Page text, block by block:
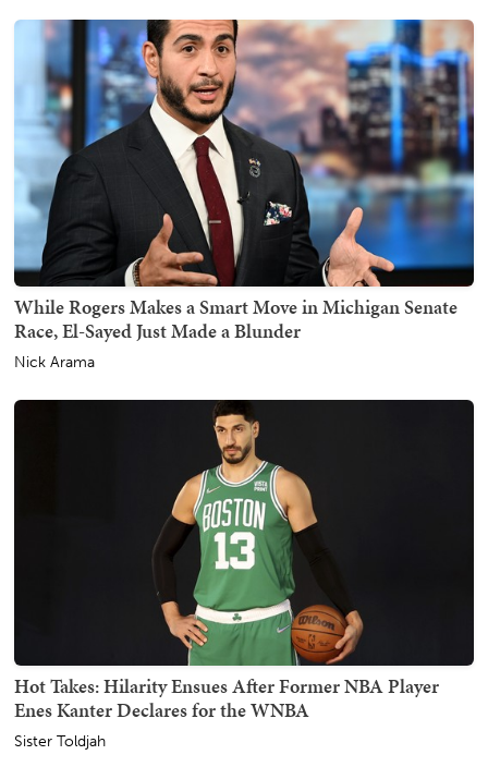
While Rogers Makes a Smart Move in Michigan Senate
Race, El-Sayed Just Made a Blunder
Nick Arama
Hot Takes: Hilarity Ensues After Former NBA Player
Enes Kanter Declares for the WNBA
Sister Toldjah